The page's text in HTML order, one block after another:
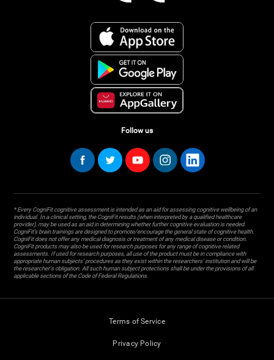
Follow us
* Every CogniFit cognitive assessment is intended as an aid for assessing cognitive wellbeing of an
individual. In a clinical setting, the CogniFit results (when interpreted by a qualified healthcare
provider), may be used as an aid in determining whether further cognitive evaluation is needed.
CogniFit’s brain trainings are designed to promote/encourage the general state of cognitive health.
CogniFit does not offer any medical diagnosis or treatment of any medical disease or condition.
CogniFit products may also be used for research purposes for any range of cognitive related
assessments. If used for research purposes, all use of the product must be in compliance with
appropriate human subjects' procedures as they exist within the researchers' institution and will be
the researcher's obligation. All such human subject protections shall be under the provisions of all
applicable sections of the Code of Federal Regulations.
Terms of Service
Privacy Policy